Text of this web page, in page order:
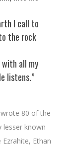
I call to
the rock
with all my
listens.”
80 of the
lesser known
Ethan